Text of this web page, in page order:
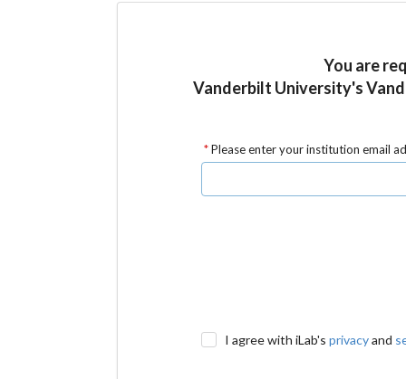
You are
Vanderbilt University's
Please enter your institution email
I agree with iLab'sprivacyand